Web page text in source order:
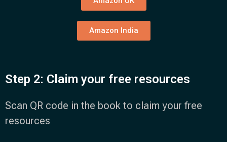
Amazon India
Step 2: Claim your free resources
Scan QR code in the book to claim your free
resources